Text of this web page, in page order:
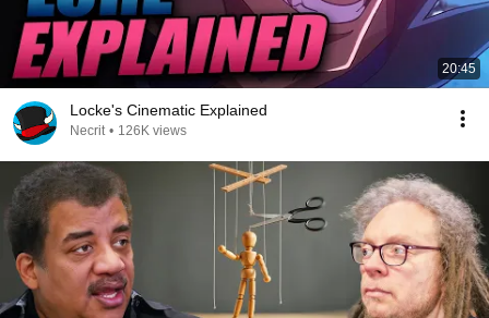
20:45
Locke's Cinematic Explained
Necrit • 126K views